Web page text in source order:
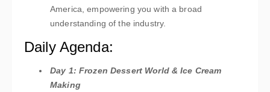
America, empowering you with a broad
understanding of the industry.
Daily Agenda:
Day 1: Frozen Dessert World & Ice Cream
Making